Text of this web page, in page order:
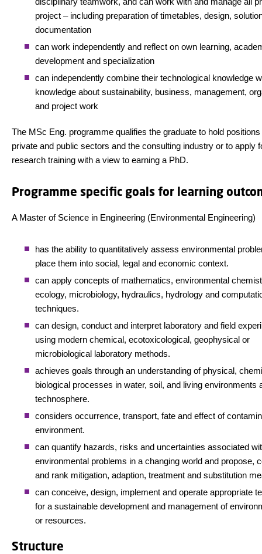
project – including preparation of timetables, design,
documentation
can work independently and reflect on own learning,
development and specialization
can independently combine their technological knowledge
knowledge about sustainability, business, management,
and project work
The MSc Eng. programme qualifies the graduate to hold positions
private and public sectors and the consulting industry or to apply
research training with a view to earning a PhD.
Programme specific goals for learning
A Master of Science in Engineering (Environmental Engineering)
has the ability to quantitatively assess environmental
place them into social, legal and economic context.
can apply concepts of mathematics, environmental
ecology, microbiology, hydraulics, hydrology and
techniques.
can design, conduct and interpret laboratory and field
using modern chemical, ecotoxicological, geophysical or
microbiological laboratory methods.
achieves goals through an understanding of physical,
biological processes in water, soil, and living environments
technosphere.
considers occurrence, transport, fate and effect of
environment.
can quantify hazards, risks and uncertainties associated
environmental problems in a changing world and propose,
and rank mitigation, adaption, treatment and substitution
can conceive, design, implement and operate appropriate
for a sustainable development and management of
or resources.
Structure